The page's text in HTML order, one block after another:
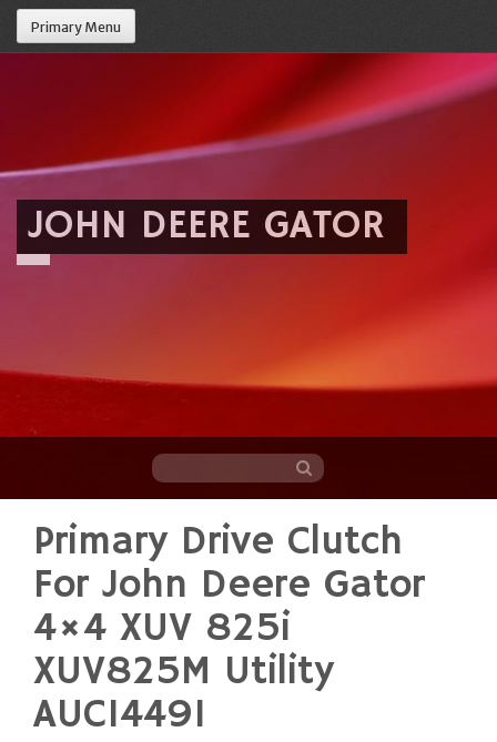
Primary Menu
JOHN DEERE GATOR
content
Primary Drive Clutch
For John Deere Gator
4×4 XUV 825i
XUV825M Utility
AUC14491